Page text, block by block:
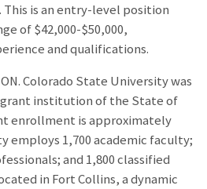
is an entry-level position
of $42,000-$50,000,
and qualifications.
Colorado State University was
institution of the State of
enrollment is approximately
employs 1,700 academic faculty;
and 1,800 classified
in Fort Collins, a dynamic